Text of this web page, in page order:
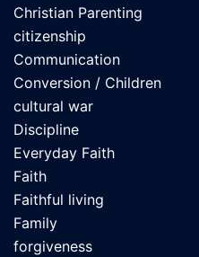
Christian Parenting
citizenship
Communication
Conversion / Children
cultural war
Discipline
Everyday Faith
Faith
Faithful living
Family
forgiveness